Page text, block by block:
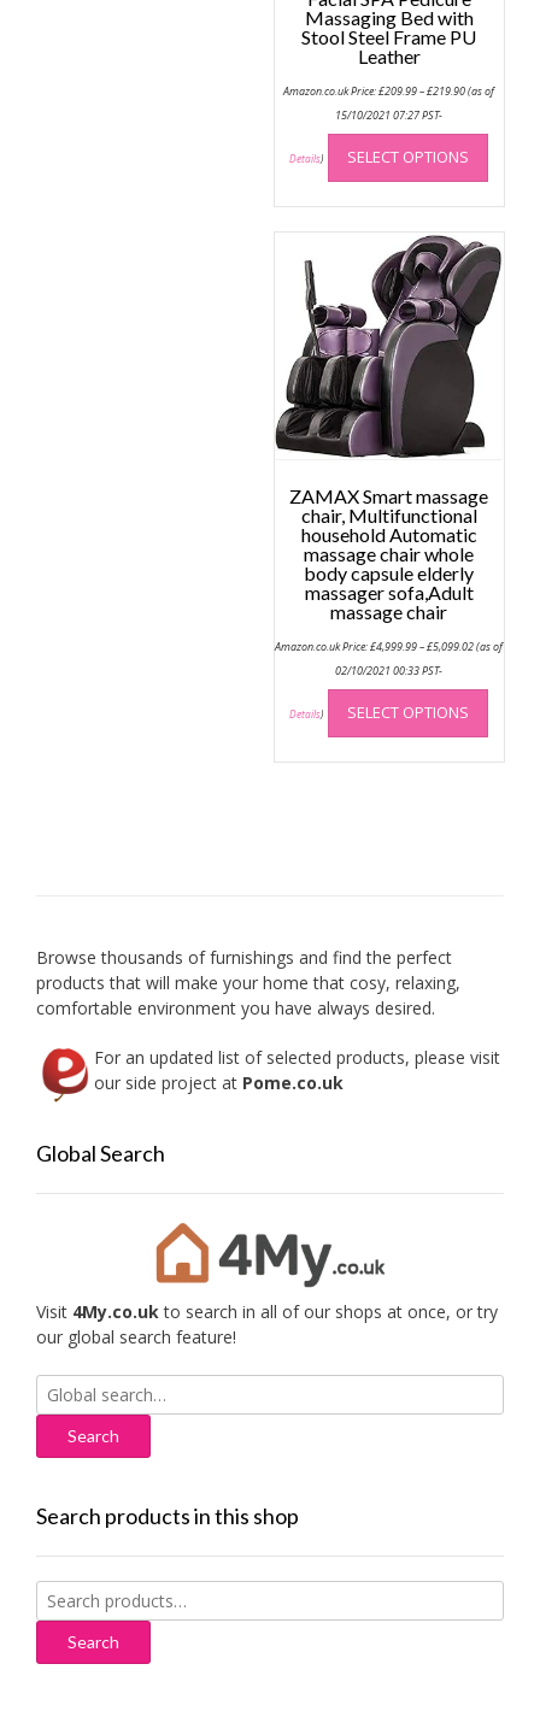
Massaging Bed with
Stool Steel Frame PU
Leather
Amazon.co.uk Price:£209.99–£219.90range:
(as of
15/10/2021 07:27 PST-
Details) SELECT OPTIONS
This
has
The
may
ZAMAX Smart massage
chair, Multifunctional
household Automatic
massage chair whole
body capsule elderly
massager sofa,Adult
massage chair
Amazon.co.uk Price:£4,999.99–£5,099.02range:
(as of
02/10/2021 00:33 PST-
Details) SELECT OPTIONS
This
has
Browse thousands of furnishings and find the perfect
products that will make your home that cosy, relaxing,
comfortable environment you have always desired.
For an updated list of selected products, please visit
our side project at Pome.co.uk
Global Search
Visit 4My.co.uk to search in all of our shops at once, or try
our global search feature!
Search
for:
Search products in this shop
Search
for:
Search